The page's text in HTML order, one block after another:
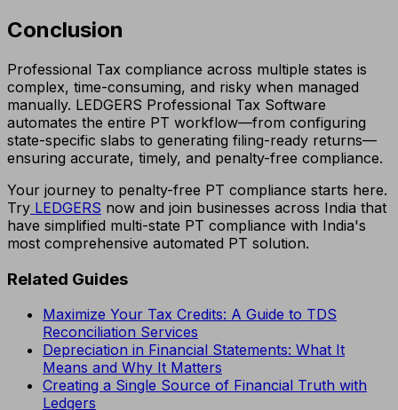
Conclusion
Professional Tax compliance across multiple states is
complex, time-consuming, and risky when managed
manually. LEDGERS Professional Tax Software
automates the entire PT workflow—from configuring
state-specific slabs to generating filing-ready returns—
ensuring accurate, timely, and penalty-free compliance.
Your journey to penalty-free PT compliance starts here.
Try LEDGERS now and join businesses across India that
have simplified multi-state PT compliance with India's
most comprehensive automated PT solution.
Related Guides
Maximize Your Tax Credits: A Guide to TDS
Reconciliation Services
Depreciation in Financial Statements: What It
Means and Why It Matters
Creating a Single Source of Financial Truth with
Ledgers